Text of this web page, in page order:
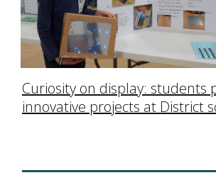
Curiosity on display: students
innovative projects at District